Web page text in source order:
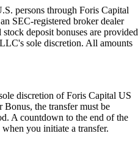
persons through Foris Capital
SEC-registered broker dealer
deposit bonuses are provided
sole discretion. All amounts
discretion of Foris Capital US
the transfer must be
A countdown to the end of the
you initiate a transfer.